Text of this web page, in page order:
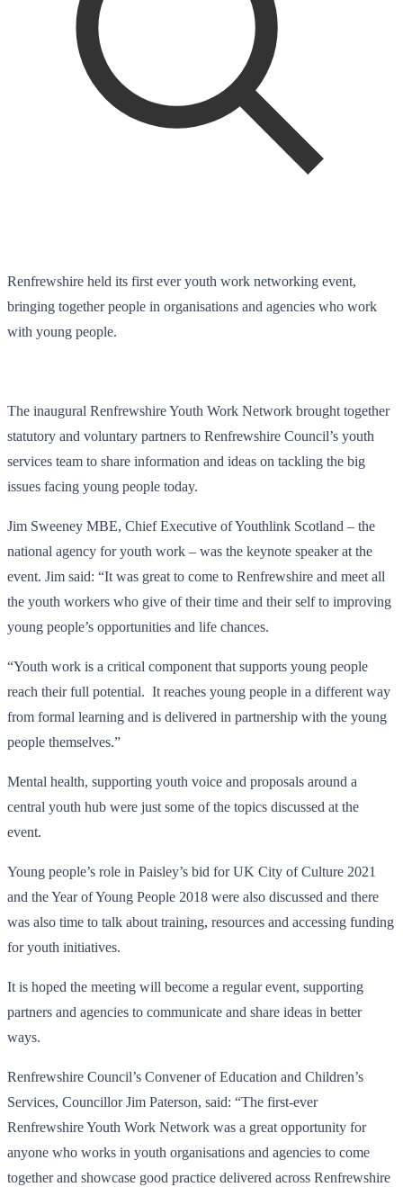
Renfrewshire held its first ever youth work networking event,
bringing together people in organisations and agencies who work
with young people.
The inaugural Renfrewshire Youth Work Network brought together
statutory and voluntary partners to Renfrewshire Council’s youth
services team to share information and ideas on tackling the big
issues facing young people today.
Jim Sweeney MBE, Chief Executive of Youthlink Scotland – the
national agency for youth work – was the keynote speaker at the
event. Jim said: “It was great to come to Renfrewshire and meet all
the youth workers who give of their time and their self to improving
young people’s opportunities and life chances.
“Youth work is a critical component that supports young people
reach their full potential. It reaches young people in a different way
from formal learning and is delivered in partnership with the young
people themselves.”
Mental health, supporting youth voice and proposals around a
central youth hub were just some of the topics discussed at the
event.
Young people’s role in Paisley’s bid for UK City of Culture 2021
and the Year of Young People 2018 were also discussed and there
was also time to talk about training, resources and accessing funding
for youth initiatives.
It is hoped the meeting will become a regular event, supporting
partners and agencies to communicate and share ideas in better
ways.
Renfrewshire Council’s Convener of Education and Children’s
Services, Councillor Jim Paterson, said: “The first-ever
Renfrewshire Youth Work Network was a great opportunity for
anyone who works in youth organisations and agencies to come
together and showcase good practice delivered across Renfrewshire